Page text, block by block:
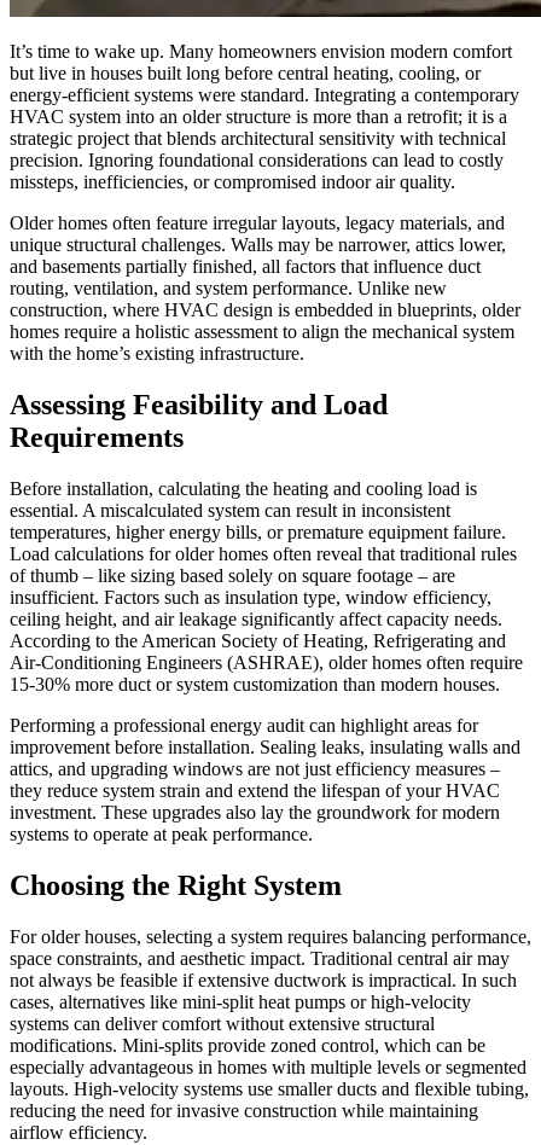
It’s time to wake up. Many homeowners envision modern comfort
but live in houses built long before central heating, cooling, or
energy-efficient systems were standard. Integrating a contemporary
HVAC system into an older structure is more than a retrofit; it is a
strategic project that blends architectural sensitivity with technical
precision. Ignoring foundational considerations can lead to costly
missteps, inefficiencies, or compromised indoor air quality.
Older homes often feature irregular layouts, legacy materials, and
unique structural challenges. Walls may be narrower, attics lower,
and basements partially finished, all factors that influence duct
routing, ventilation, and system performance. Unlike new
construction, where HVAC design is embedded in blueprints, older
homes require a holistic assessment to align the mechanical system
with the home’s existing infrastructure.
Assessing Feasibility and Load
Requirements
Before installation, calculating the heating and cooling load is
essential. A miscalculated system can result in inconsistent
temperatures, higher energy bills, or premature equipment failure.
Load calculations for older homes often reveal that traditional rules
of thumb – like sizing based solely on square footage – are
insufficient. Factors such as insulation type, window efficiency,
ceiling height, and air leakage significantly affect capacity needs.
According to the American Society of Heating, Refrigerating and
Air-Conditioning Engineers (ASHRAE), older homes often require
15-30% more duct or system customization than modern houses.
Performing a professional energy audit can highlight areas for
improvement before installation. Sealing leaks, insulating walls and
attics, and upgrading windows are not just efficiency measures –
they reduce system strain and extend the lifespan of your HVAC
investment. These upgrades also lay the groundwork for modern
systems to operate at peak performance.
Choosing the Right System
For older houses, selecting a system requires balancing performance,
space constraints, and aesthetic impact. Traditional central air may
not always be feasible if extensive ductwork is impractical. In such
cases, alternatives like mini-split heat pumps or high-velocity
systems can deliver comfort without extensive structural
modifications. Mini-splits provide zoned control, which can be
especially advantageous in homes with multiple levels or segmented
layouts. High-velocity systems use smaller ducts and flexible tubing,
reducing the need for invasive construction while maintaining
airflow efficiency.